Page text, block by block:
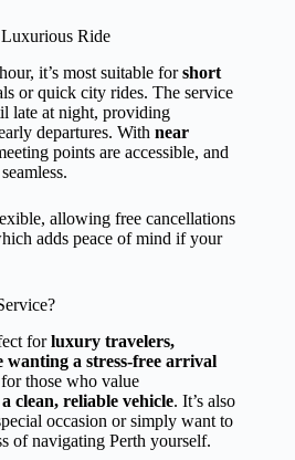
Ride
it’s most suitable forshort
or quick city rides. The service
late at night, providing
departures. With near
points are accessible, and
allowing free cancellations
adds peace of mind if your
forluxury travelers,
wanting a stress-free arrival
those who value
clean, reliable vehicle. It’s also
occasion or simply want to
of navigating Perth yourself.